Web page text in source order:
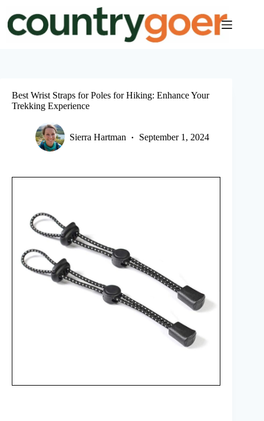
content
Best Wrist Straps for Poles for Hiking: Enhance Your
Trekking Experience
Sierra Hartman September 1, 2024